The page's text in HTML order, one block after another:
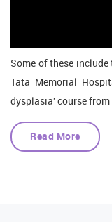
Some of these
Tata Memorial
dysplasia' course
Read More